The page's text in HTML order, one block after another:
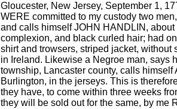
Gloucester, New Jersey, September 1,
WERE committed to my custody two
and calls himself JOHN HANDLIN,
complexion, and black curled hair; had
shirt and trowsers, striped jacket,
in Ireland. Likewise a Negroe man, says
township, Lancaster county, calls
Burlington, in the jerseys. This is
they have, to come within three weeks
they will be sold out for the same, by me